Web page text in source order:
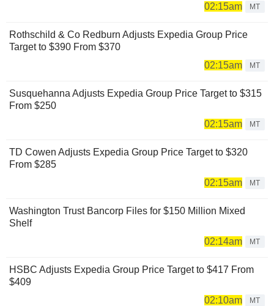
02:15am
MT
Rothschild & Co Redburn Adjusts Expedia Group Price
Target to $390 From $370
02:15am
MT
Susquehanna Adjusts Expedia Group Price Target to $315
From $250
02:15am
MT
TD Cowen Adjusts Expedia Group Price Target to $320
From $285
02:15am
MT
Washington Trust Bancorp Files for $150 Million Mixed
Shelf
02:14am
MT
HSBC Adjusts Expedia Group Price Target to $417 From
$409
02:10am
MT